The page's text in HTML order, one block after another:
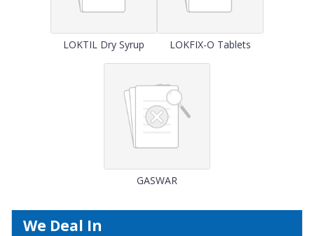
LOKTIL Dry Syrup LOKFIX-O Tablets
GASWAR
We Deal In